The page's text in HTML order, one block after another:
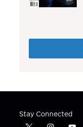
Stay Connected